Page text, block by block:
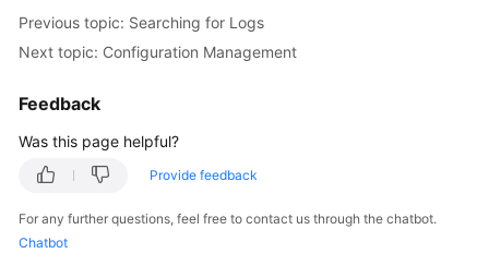
Previous topic: Searching for Logs
Next topic: Configuration Management
Feedback
Was this page helpful?
Provide feedback
For any further questions, feel free to contact us through the chatbot.
Chatbot